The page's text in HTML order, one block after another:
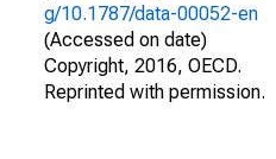
g/10.1787/data-00052-en
(Accessed on date)
Copyright, 2016, OECD.
Reprinted with permission.